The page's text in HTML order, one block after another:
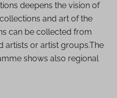
deepens the vision of
and art of the
can be collected from
artists or artist groups.The
shows also regional